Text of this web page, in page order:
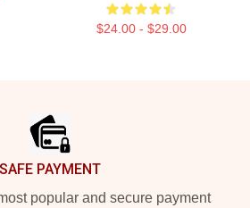
$24.00 - $29.00
SAFE PAYMENT
popular and secure payment